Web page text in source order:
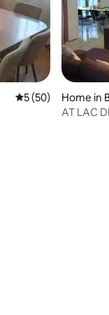
5 out of 5 average
5 (50)
Home in
e
AT LAC